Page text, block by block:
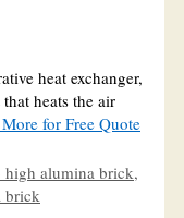
heat exchanger,
heats the air
for Free Quote
high alumina brick,
brick